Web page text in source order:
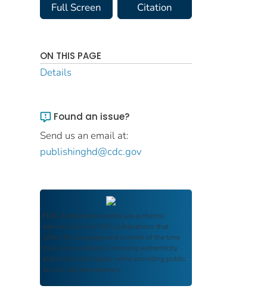
Full Screen Citation
ON THIS PAGE
Details
Found an issue?
Send us an email at:
publishinghd@cdc.gov
FDIC Archive documents are authentic
reproductions of FDIC publications that
reflect the language and context of the time
they were published, ensuring authenticity
and historical integrity while providing public
access and transparency.